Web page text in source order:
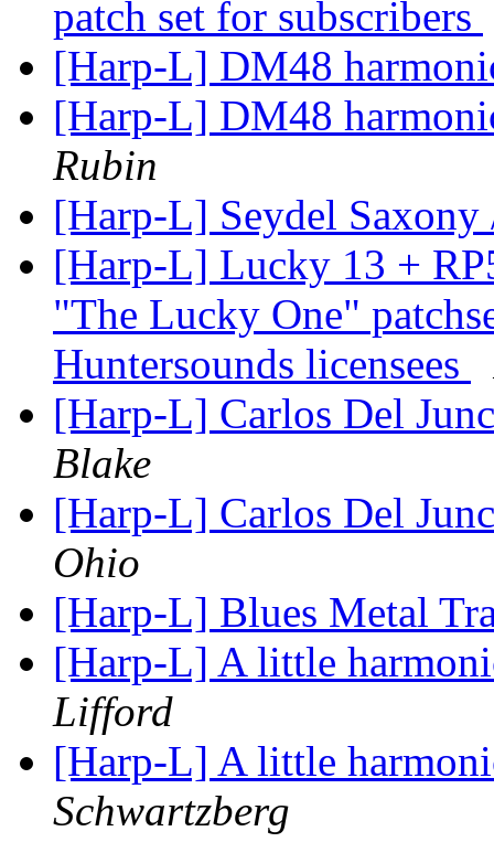
patch set for subscribers
[Harp-L] DM48
[Harp-L] DM48
Rubin
[Harp-L] Seydel
[Harp-L] Lucky 13 +
"The Lucky One"
Huntersounds licensees
[Harp-L] Carlos Del
Blake
[Harp-L] Carlos Del
Ohio
[Harp-L] Blues Metal
[Harp-L] A little
Lifford
[Harp-L] A little
Schwartzberg